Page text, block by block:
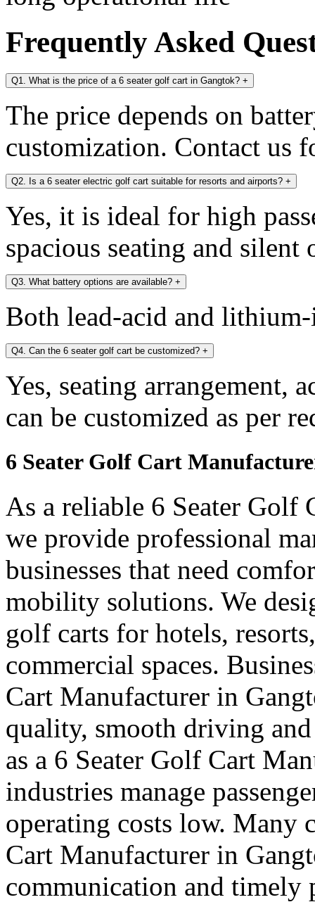
Frequently Asked
Q1. What is the price of a 6 seater golf cart in Gangtok? +
The price depends on
customization. Contact us
Q2. Is a 6 seater electric golf cart suitable for resorts and airports? +
Yes, it is ideal for high
spacious seating and silent
Q3. What battery options are available? +
Both lead-acid and
Q4. Can the 6 seater golf cart be customized? +
Yes, seating arrangement,
can be customized as per
6 Seater Golf Cart
As a reliable 6 Seater Golf
we provide professional
businesses that need
mobility solutions. We
golf carts for hotels,
commercial spaces.
Cart Manufacturer in
quality, smooth driving
as a 6 Seater Golf Cart
industries manage
operating costs low. Many
Cart Manufacturer in
communication and timely